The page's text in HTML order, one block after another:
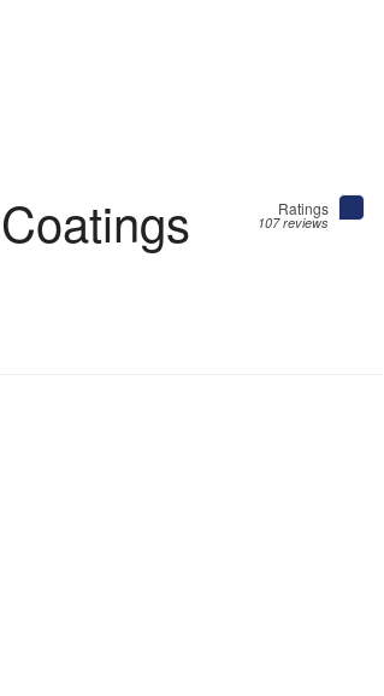
Ratings
107 reviews